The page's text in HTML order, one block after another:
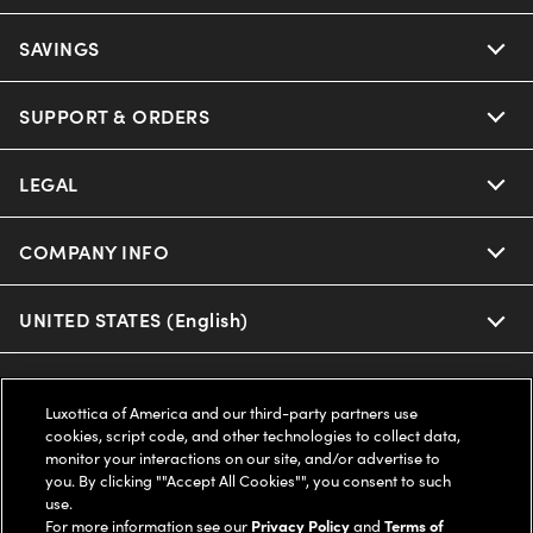
Ray-Ban
Miu Miu
Prada
Michael Kors
Coach
Our Eyeglasses
Our Sunglasses
Eyewear Trends
Our Lenses
Schedule an Eye Exam
SAVINGS
Offers & Discount
Insurance
AARP Members
SUPPORT & ORDERS
Help Center
Online Order Status
Frame Advisor
Style Guide
LEGAL
Privacy Policy
Terms of Use
Notice of Financial Incentive
Independent Doctor's Notice
AdChoices
COMPANY INFO
About us
Accessibility
Our Flagship Stores
Careers
UNITED STATES (English)
Buy now, pay later with Klarna*, Affirm or Cash App Afterpay.
Learn More
Luxottica of America and our third-party partners use
cookies, script code, and other technologies to collect data,
monitor your interactions on our site, and/or advertise to
you. By clicking ""Accept All Cookies"", you consent to such
use.
For more information see our Privacy PolicyandTerms of